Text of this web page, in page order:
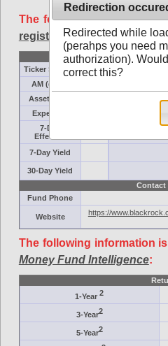
The following data is
registration.
Ticker Symbol
AM (days)
Assets ($M)
Expenses
7-Day
Effective
7-Day Yield
30-Day Yield
Contact
Fund Phone
Website
https://
The following information
Money Fund Intelligence:
1-Year2
3-Year2
5-Year2
Redirection
Redirected while
(perahps you need
authorization).
correct this?